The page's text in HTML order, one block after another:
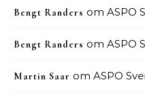
Bengt Randers om ASPO
Bengt Randers om ASPO
Martin Saar om ASPO